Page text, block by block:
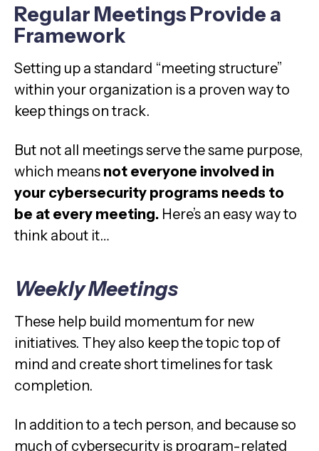
Regular Meetings Provide a
Framework
Setting up a standard “meeting structure”
within your organization is a proven way to
keep things on track.
But not all meetings serve the same purpose,
which means not everyone involved in
your cybersecurity programs needs to
be at every meeting. Here’s an easy way to
think about it…
Weekly Meetings
These help build momentum for new
initiatives. They also keep the topic top of
mind and create short timelines for task
completion.
In addition to a tech person, and because so
much of cybersecurity is program-related